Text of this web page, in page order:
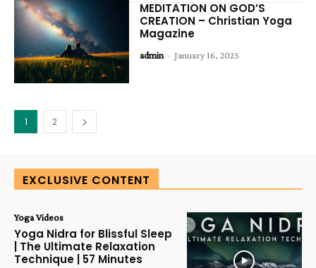
MEDITATION ON GOD’S
CREATION – Christian Yoga
Magazine
admin - January 16, 2025
1 2
EXCLUSIVE CONTENT
Yoga Videos
Yoga Nidra for Blissful Sleep
| The Ultimate Relaxation
Technique | 57 Minutes